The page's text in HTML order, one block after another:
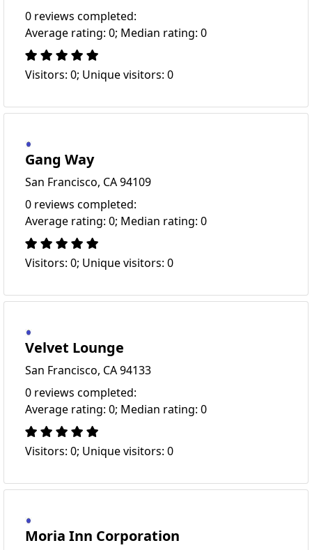
0 reviews completed:
Average rating: 0; Median rating: 0
Visitors: 0; Unique visitors: 0
Gang Way
San Francisco, CA 94109
0 reviews completed:
Average rating: 0; Median rating: 0
Visitors: 0; Unique visitors: 0
Velvet Lounge
San Francisco, CA 94133
0 reviews completed:
Average rating: 0; Median rating: 0
Visitors: 0; Unique visitors: 0
Moria Inn Corporation